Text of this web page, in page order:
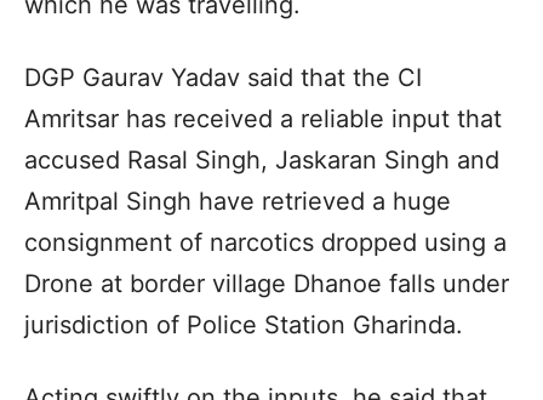
DGP Gaurav Yadav said that the CI
Amritsar has received a reliable input that
accused Rasal Singh, Jaskaran Singh and
Amritpal Singh have retrieved a huge
consignment of narcotics dropped using a
Drone at border village Dhanoe falls under
jurisdiction of Police Station Gharinda.